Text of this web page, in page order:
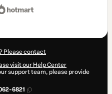
Please contact
visit our Help Center
support team, please provide
6821